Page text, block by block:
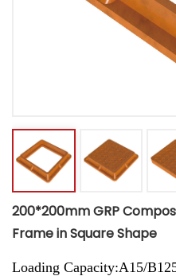
200*200mm GRP
Frame in Square Shape
Loading Capacity:A15/